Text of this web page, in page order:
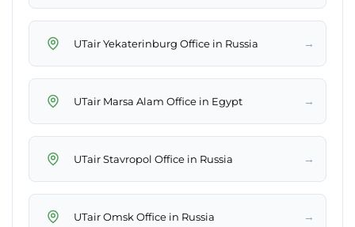
UTair Yekaterinburg Office in Russia →
UTair Marsa Alam Office in Egypt →
UTair Stavropol Office in Russia →
UTair Omsk Office in Russia →